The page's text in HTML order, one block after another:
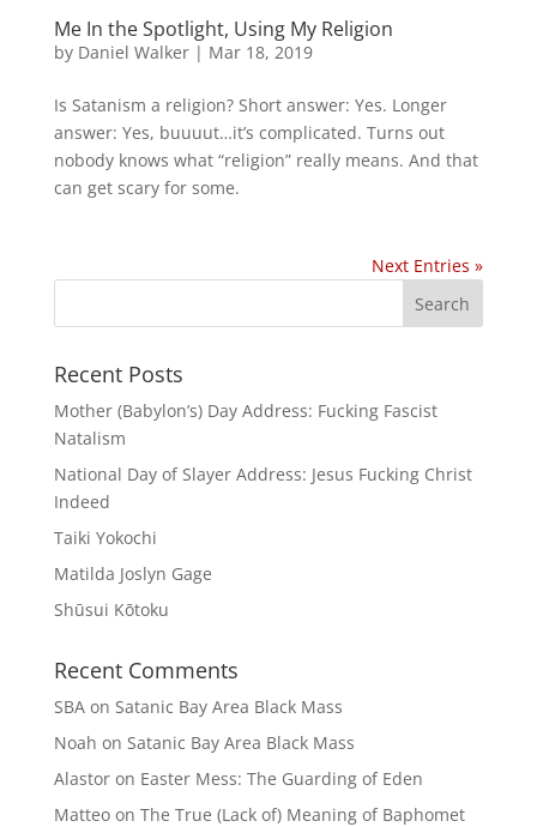
Me In the Spotlight, Using My Religion
by Daniel Walker| Mar 18, 2019
Is Satanism a religion? Short answer: Yes. Longer
answer: Yes, buuuut…it’s complicated. Turns out
nobody knows what “religion” really means. And that
can get scary for some.
Next Entries »
Recent Posts
Mother (Babylon’s) Day Address: Fucking Fascist
Natalism
National Day of Slayer Address: Jesus Fucking Christ
Indeed
Taiki Yokochi
Matilda Joslyn Gage
Shūsui Kōtoku
Recent Comments
SBAon Satanic Bay Area Black Mass
Noah on Satanic Bay Area Black Mass
Alastoron Easter Mess: The Guarding of Eden
Matteoon The True (Lack of) Meaning of Baphomet